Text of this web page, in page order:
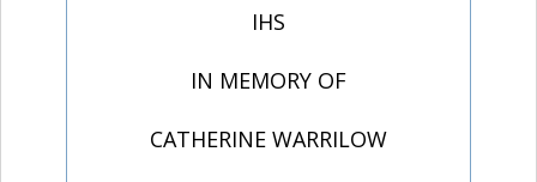
IHS
IN MEMORY OF
CATHERINE WARRILOW